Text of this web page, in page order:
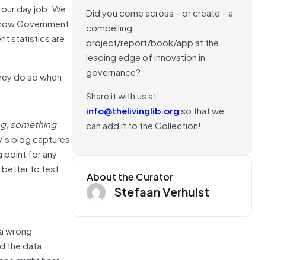
day job. We
Government
statistics are
do so when:
something
blog captures
point for any
better to test
wrong
the data
Did you come across – or create – a
compelling
project/report/book/app at the
leading edge of innovation in
governance?
Share it with us at
info@thelivinglib.orgso that we
can add it to the Collection!
About the Curator
Stefaan Verhulst